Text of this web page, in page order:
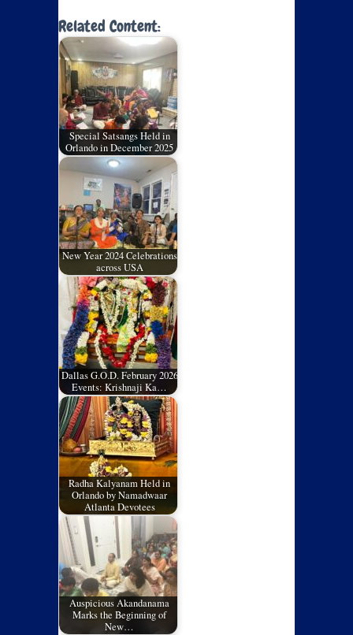
Related Content:
Special Satsangs Held in
Orlando in December 2025
New Year 2024 Celebrations
across USA
Dallas G.O.D. February 2026
Events: Krishnaji Ka…
Radha Kalyanam Held in
Orlando by Namadwaar
Atlanta Devotees
Auspicious Akandanama
Marks the Beginning of
New…